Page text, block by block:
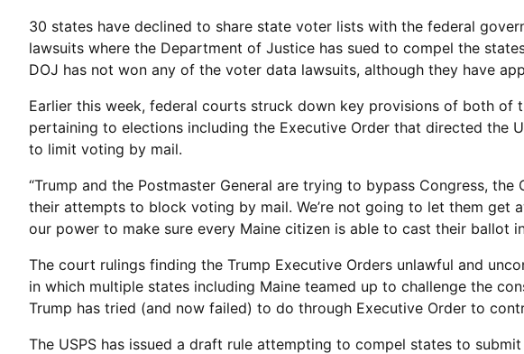
30 states have declined to share state voter lists with the federal
lawsuits where the Department of Justice has sued to compel the
DOJ has not won any of the voter data lawsuits, although they have
Earlier this week, federal courts struck down key provisions of both of
pertaining to elections including the Executive Order that directed the
to limit voting by mail.
“Trump and the Postmaster General are trying to bypass Congress,
their attempts to block voting by mail. We’re not going to let them get
our power to make sure every Maine citizen is able to cast their ballot
The court rulings finding the Trump Executive Orders unlawful and
in which multiple states including Maine teamed up to challenge the
Trump has tried (and now failed) to do through Executive Order to
The USPS has issued a draft rule attempting to compel states to